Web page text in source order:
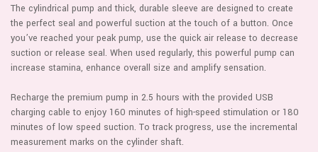
The cylindrical pump and thick, durable sleeve are designed to create
the perfect seal and powerful suction at the touch of a button. Once
you’ve reached your peak pump, use the quick air release to decrease
suction or release seal. When used regularly, this powerful pump can
increase stamina, enhance overall size and amplify sensation.
Recharge the premium pump in 2.5 hours with the provided USB
charging cable to enjoy 160 minutes of high-speed stimulation or 180
minutes of low speed suction. To track progress, use the incremental
measurement marks on the cylinder shaft.